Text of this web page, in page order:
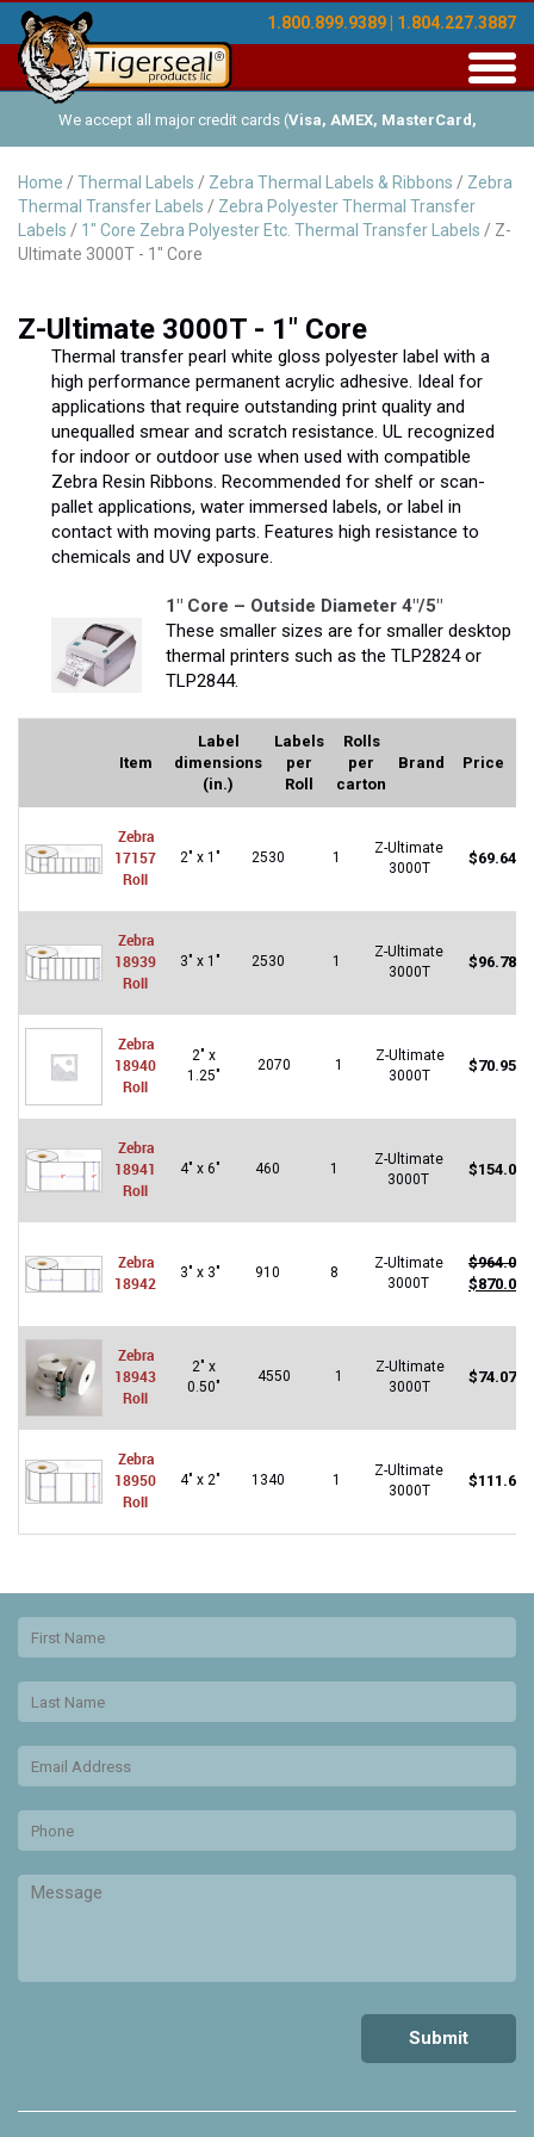
1.800.899.9389 | 1.804.227.3887
We accept all major credit cards (Visa, AMEX, MasterCard,
Discover ), and offer Net-30 (with approved credit). No minimum
order requirements!
Home / Thermal Labels / Zebra Thermal Labels & Ribbons / Zebra
Thermal Transfer Labels / Zebra Polyester Thermal Transfer
Labels / 1" Core Zebra Polyester Etc. Thermal Transfer Labels / Z-
Ultimate 3000T - 1" Core
Z-Ultimate 3000T - 1" Core
Thermal transfer pearl white gloss polyester label with a
high performance permanent acrylic adhesive. Ideal for
applications that require outstanding print quality and
unequalled smear and scratch resistance. UL recognized
for indoor or outdoor use when used with compatible
Zebra Resin Ribbons. Recommended for shelf or scan-
pallet applications, water immersed labels, or label in
contact with moving parts. Features high resistance to
chemicals and UV exposure.
1″ Core – Outside Diameter 4″/5″
These smaller sizes are for smaller desktop
thermal printers such as the TLP2824 or
TLP2844.
Item
Label
dimensions
(in.)
Labels
per
Roll
Rolls
per
carton
Brand Price
Zebra
17157
Roll
2" x 1" 2530 1
Z-Ultimate
3000T
$69.64
Zebra
18939
Roll
3" x 1" 2530 1
Z-Ultimate
3000T
$96.78
Zebra
18940
Roll
2" x
1.25"
2070 1
Z-Ultimate
3000T
$70.95
Zebra
18941
Roll
4" x 6" 460 1
Z-Ultimate
3000T
$154.07
Zebra
18942
3" x 3" 910 8
Z-Ultimate
3000T
$964.00
Original
was:
$870.00
Zebra
18943
Roll
2" x
0.50"
4550 1
Z-Ultimate
3000T
$74.07
Zebra
18950
Roll
4" x 2" 1340 1
Z-Ultimate
3000T
$111.62